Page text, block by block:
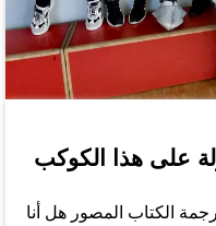
على هذا الكوكب
الكتاب المصور هل أنا